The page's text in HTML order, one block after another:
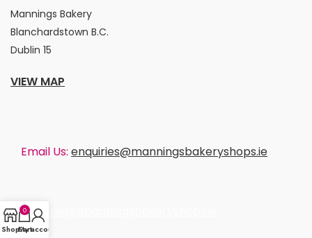
Mannings Bakery
Blanchardstown B.C.
Dublin 15
VIEW MAP
Email Us: enquiries@manningsbakeryshops.ie
enquiries@manningsbakeryshops.ie
Shop
0
Cart
My account